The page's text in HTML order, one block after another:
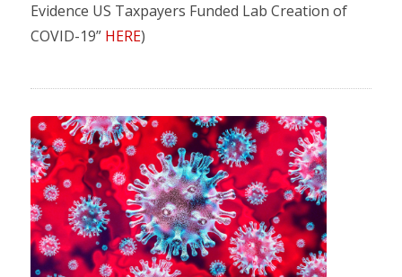
Evidence US Taxpayers Funded Lab Creation of
COVID-19” HERE)